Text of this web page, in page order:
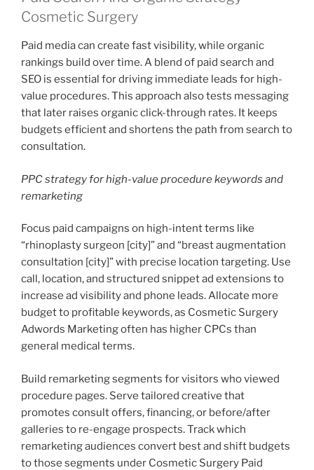
Cosmetic Surgery
Paid media can create fast visibility, while organic
rankings build over time. A blend of paid search and
SEO is essential for driving immediate leads for high-
value procedures. This approach also tests messaging
that later raises organic click-through rates. It keeps
budgets efficient and shortens the path from search to
consultation.
PPC strategy for high-value procedure keywords and
remarketing
Focus paid campaigns on high-intent terms like
“rhinoplasty surgeon [city]” and “breast augmentation
consultation [city]” with precise location targeting. Use
call, location, and structured snippet ad extensions to
increase ad visibility and phone leads. Allocate more
budget to profitable keywords, as Cosmetic Surgery
Adwords Marketing often has higher CPCs than
general medical terms.
Build remarketing segments for visitors who viewed
procedure pages. Serve tailored creative that
promotes consult offers, financing, or before/after
galleries to re-engage prospects. Track which
remarketing audiences convert best and shift budgets
to those segments under Cosmetic Surgery Paid